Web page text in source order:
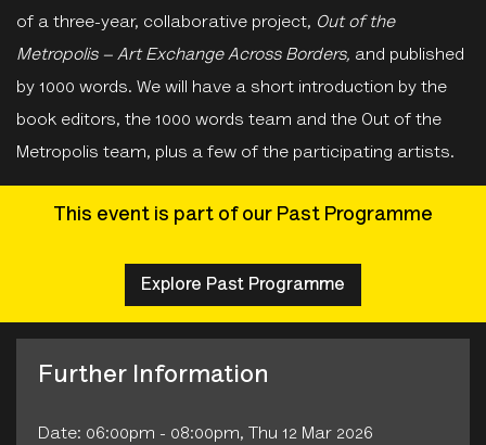
of a three-year, collaborative project, Out of the
Metropolis – Art Exchange Across Borders, and published
by 1000 words. We will have a short introduction by the
book editors, the 1000 words team and the Out of the
Metropolis team, plus a few of the participating artists.
This event is part of our Past Programme
Explore Past Programme
Further Information
Date: 06:00pm - 08:00pm, Thu 12 Mar 2026